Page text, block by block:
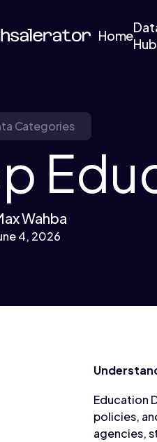
Home
Hub
Categories
Wahba
4, 2026
Education
policies,
agencies,